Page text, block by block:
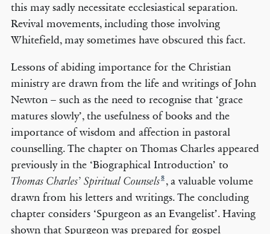
this may sadly necessitate ecclesiastical separation.
Revival movements, including those involving
Whitefield, may sometimes have obscured this fact.
Lessons of abiding importance for the Christian
ministry are drawn from the life and writings of John
Newton – such as the need to recognise that ‘grace
matures slowly’, the usefulness of books and the
importance of wisdom and affection in pastoral
counselling. The chapter on Thomas Charles appeared
previously in the ‘Biographical Introduction’ to
Thomas Charles’ Spiritual Counsels8 , a valuable volume
drawn from his letters and writings. The concluding
chapter considers ‘Spurgeon as an Evangelist’. Having
shown that Spurgeon was prepared for gospel